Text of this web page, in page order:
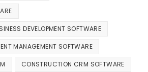
DEVELOPMENT SOFTWARE
MANAGEMENT SOFTWARE
CONSTRUCTION CRM SOFTWARE